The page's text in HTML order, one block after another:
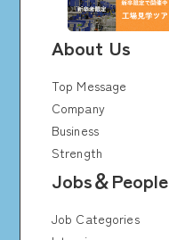
About Us
Top Message
Company
Business
Strength
Jobs＆People
Job Categories